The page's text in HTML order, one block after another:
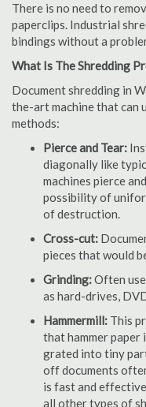
There is no need to
paperclips. Industrial
bindings without a
What Is The Shredding
Document shredding in
the-art machine that can
methods:
Pierce and Tear:
diagonally like
machines pierce
possibility of
of destruction.
Cross-cut:
pieces that would
Grinding:Often
as hard-drives,
Hammermill: This
that hammer paper
grated into tiny
off documents
is fast and
all other types of